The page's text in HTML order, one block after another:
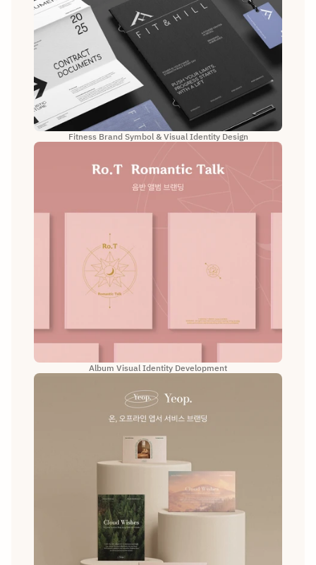
Fitness Brand Symbol & Visual Identity Design
Album Visual Identity Development